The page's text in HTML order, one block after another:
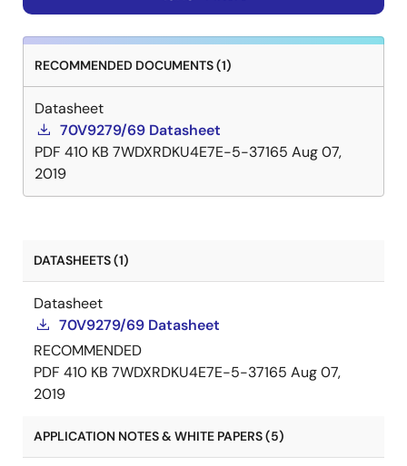
RECOMMENDED DOCUMENTS (1)
Datasheet
70V9279/69 Datasheet
PDF 410 KB 7WDXRDKU4E7E-5-37165 Aug 07,
2019
DATASHEETS (1)
Datasheet
70V9279/69 Datasheet
RECOMMENDED
PDF 410 KB 7WDXRDKU4E7E-5-37165 Aug 07,
2019
APPLICATION NOTES & WHITE PAPERS (5)